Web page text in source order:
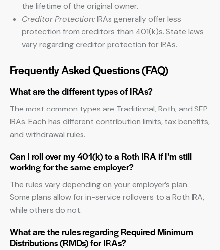
the lifetime of the original owner.
Creditor Protection:IRAs generally offer less
protection from creditors than 401(k)s. State laws
vary regarding creditor protection for IRAs.
Frequently Asked Questions (FAQ)
What are the different types of IRAs?
The most common types are Traditional, Roth, and SEP
IRAs. Each has different contribution limits, tax benefits,
and withdrawal rules.
Can I roll over my 401(k) to a Roth IRA if I’m still
working for the same employer?
The rules vary depending on your employer’s plan.
Some plans allow for in-service rollovers to a Roth IRA,
while others do not.
What are the rules regarding Required Minimum
Distributions (RMDs) for IRAs?